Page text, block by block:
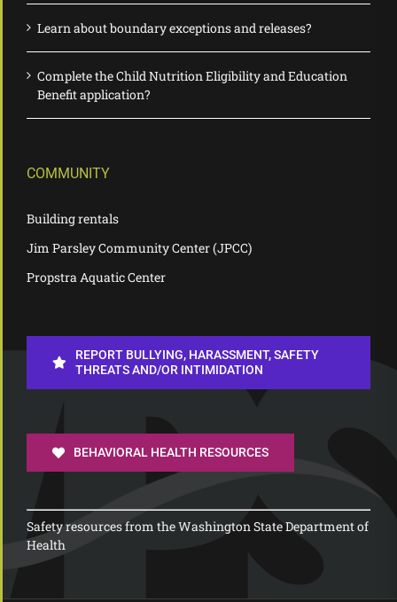
Learn about boundary exceptions and releases?
Complete the Child Nutrition Eligibility and Education
Benefit application?
COMMUNITY
Building rentals
Jim Parsley Community Center (JPCC)
Propstra Aquatic Center
REPORT BULLYING, HARASSMENT, SAFETY
THREATS AND/OR INTIMIDATION
BEHAVIORAL HEALTH RESOURCES
Safety resources from the Washington State Department of
Health